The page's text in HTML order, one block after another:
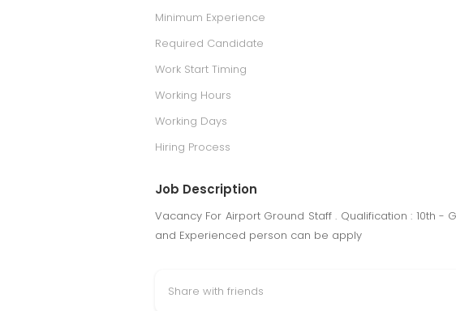
Minimum Experience
Required Candidate
Work Start Timing
Working Hours
Working Days
Hiring Process
Job Description
Vacancy For Airport Ground Staff . Qualification : 10th
and Experienced person can be apply
Share with friends